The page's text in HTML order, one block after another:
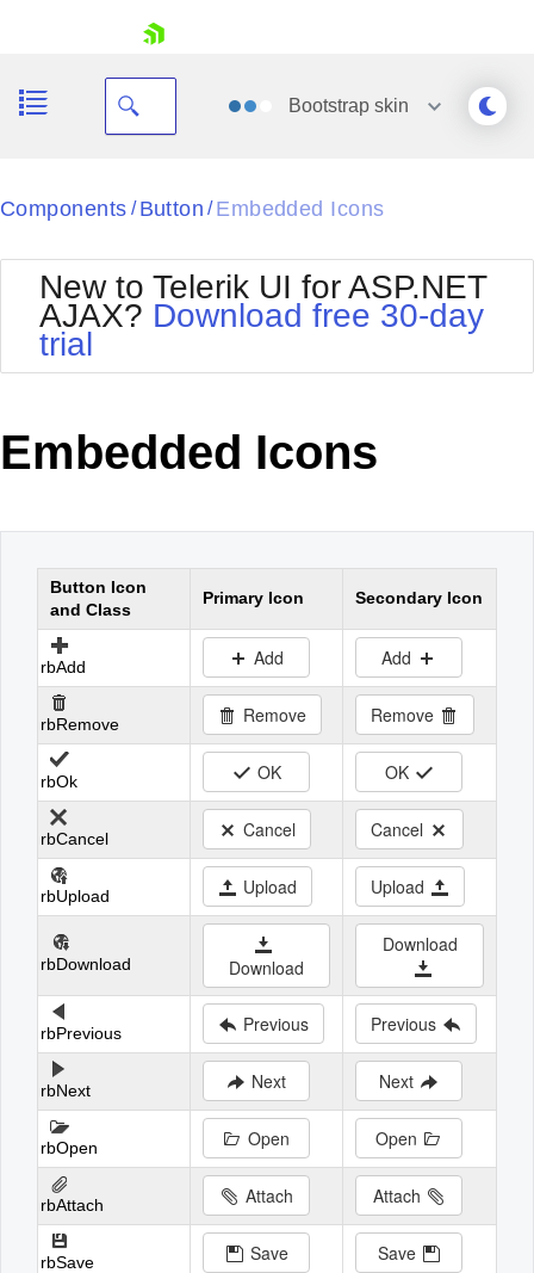
Your Account
Request Trial
Bootstrapskin
Black
BlackMetroTouch
Bootstrap
Default
MetroTouch
Office2007
Office2010Black
Office2010Silver
Outlook
Telerik
Vista
WebBlue
Windows7
Components / Button / Embedded Icons
New to Telerik UI for ASP.NET
AJAX? Download free 30-day
trial
Embedded Icons
Button Icon
and Class
Primary Icon Secondary Icon
rbAdd Add Add
rbRemove Remove Remove
rbOk OK OK
rbCancel Cancel Cancel
rbUpload Upload Upload
rbDownload Download
Download
rbPrevious Previous Previous
rbNext Next Next
rbOpen Open Open
rbAttach Attach Attach
rbSave Save Save